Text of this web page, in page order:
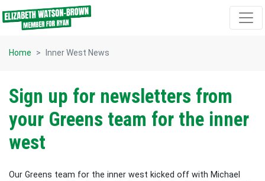
Skip navigation
Home Inner West News
Sign up for newsletters from
your Greens team for the inner
west
Our Greens team for the inner west kicked off with Michael